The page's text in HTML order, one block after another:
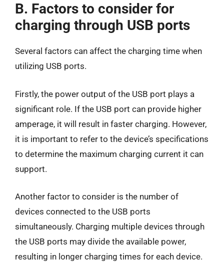
B. Factors to consider for
charging through USB ports
Several factors can affect the charging time when
utilizing USB ports.
Firstly, the power output of the USB port plays a
significant role. If the USB port can provide higher
amperage, it will result in faster charging. However,
it is important to refer to the device’s specifications
to determine the maximum charging current it can
support.
Another factor to consider is the number of
devices connected to the USB ports
simultaneously. Charging multiple devices through
the USB ports may divide the available power,
resulting in longer charging times for each device.